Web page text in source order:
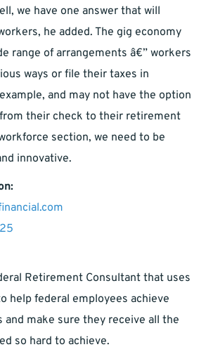
we have one answer that will
he added. The gig economy
range of arrangements â€” workers
ways or file their taxes in
and may not have the option
their check to their retirement
section, we need to be
innovative.
Retirement Consultant that uses
help federal employees achieve
and make sure they receive all the
so hard to achieve.